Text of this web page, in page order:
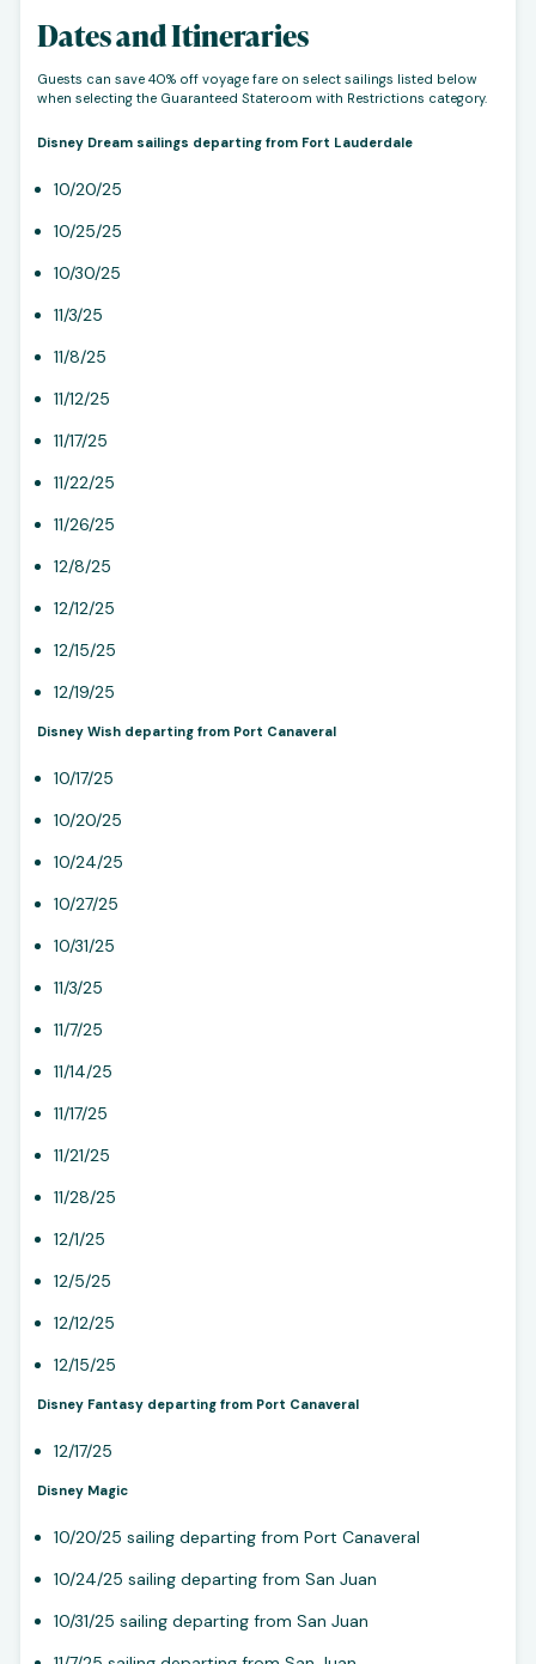
Dates and Itineraries
Guests can save 40% off voyage fare on select sailings listed below
when selecting the Guaranteed Stateroom with Restrictions category.
Disney Dream sailings departing from Fort Lauderdale
10/20/25
10/25/25
10/30/25
11/3/25
11/8/25
11/12/25
11/17/25
11/22/25
11/26/25
12/8/25
12/12/25
12/15/25
12/19/25
Disney Wish departing from Port Canaveral
10/17/25
10/20/25
10/24/25
10/27/25
10/31/25
11/3/25
11/7/25
11/14/25
11/17/25
11/21/25
11/28/25
12/1/25
12/5/25
12/12/25
12/15/25
Disney Fantasy departing from Port Canaveral
12/17/25
Disney Magic
10/20/25 sailing departing from Port Canaveral
10/24/25 sailing departing from San Juan
10/31/25 sailing departing from San Juan